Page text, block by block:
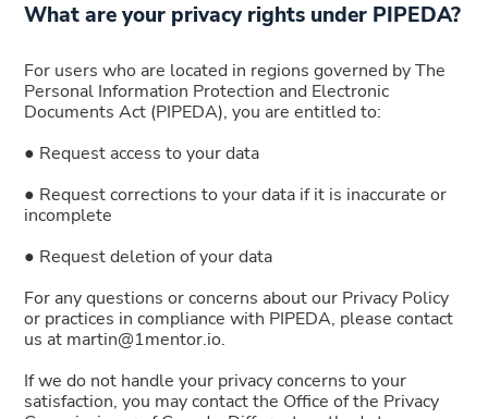
What are your privacy rights under PIPEDA?
For users who are located in regions governed by The
Personal Information Protection and Electronic
Documents Act (PIPEDA), you are entitled to:
● Request access to your data
● Request corrections to your data if it is inaccurate or
incomplete
● Request deletion of your data
For any questions or concerns about our Privacy Policy
or practices in compliance with PIPEDA, please contact
us at martin@1mentor.io.
If we do not handle your privacy concerns to your
satisfaction, you may contact the Office of the Privacy